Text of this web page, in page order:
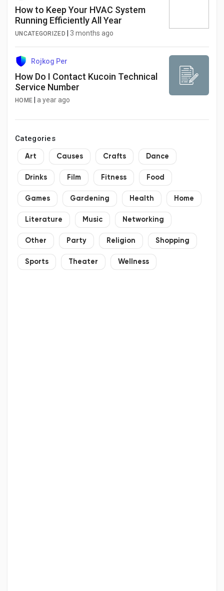
How to Keep Your HVAC System
Running Efficiently All Year
UNCATEGORIZED 3 months ago
Rojkog Per
How Do I Contact Kucoin Technical
Service Number
HOME |a year ago
Categories
Art Causes Crafts Dance
Drinks Film Fitness Food
Games Gardening Health Home
Literature Music Networking
Other Party Religion Shopping
Sports Theater Wellness